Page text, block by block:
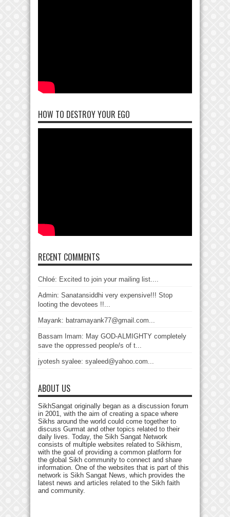
HOW TO DESTROY YOUR EGO
RECENT COMMENTS
Chloé: Excited to join your mailing list....
Admin: Sanatansiddhi very expensive!!! Stop
looting the devotees !!...
Mayank: batramayank77@gmail.com...
Bassam Imam: May GOD-ALMIGHTY completely
save the oppressed people/s of t...
jyotesh syalee: syaleed@yahoo.com...
ABOUT US
SikhSangat originally began as a discussion forum
in 2001, with the aim of creating a space where
Sikhs around the world could come together to
discuss Gurmat and other topics related to their
daily lives. Today, the Sikh Sangat Network
consists of multiple websites related to Sikhism,
with the goal of providing a common platform for
the global Sikh community to connect and share
information. One of the websites that is part of this
network is Sikh Sangat News, which provides the
latest news and articles related to the Sikh faith
and community.